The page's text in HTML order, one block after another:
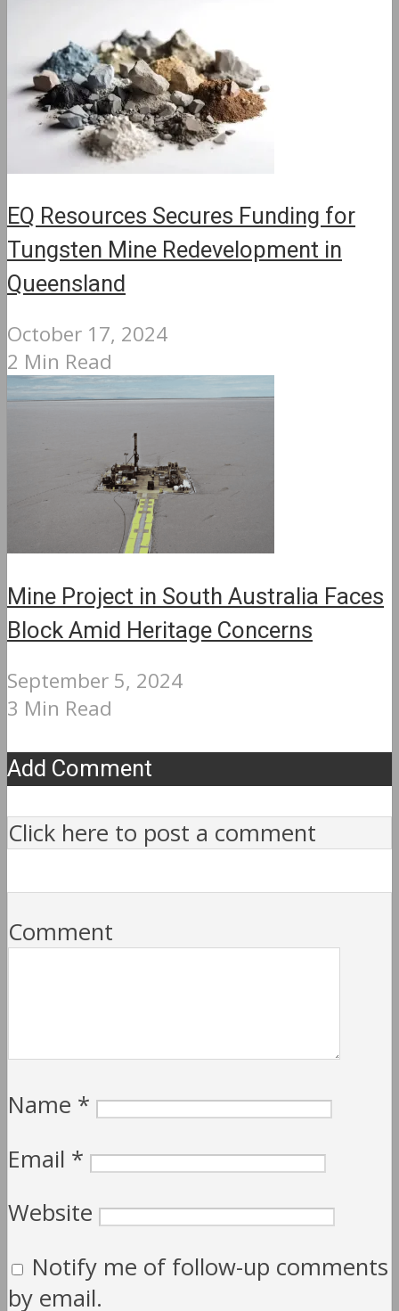
EQ Resources Secures Funding for
Tungsten Mine Redevelopment in
Queensland
October 17, 2024
2 Min Read
Mine Project in South Australia Faces
Block Amid Heritage Concerns
September 5, 2024
3 Min Read
Add Comment
Click here to post a comment
Comment
Name *
Email *
Website
Notify me of follow-up comments
by email.